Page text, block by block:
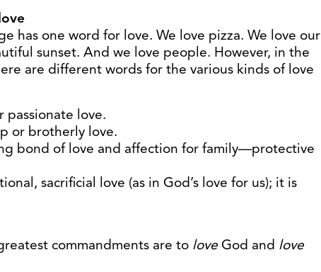
has one word for love. We love pizza. We love our
sunset. And we love people. However, in the
are different words for the various kinds of love
passionate love.
or brotherly love.
bond of love and affection for family—protective
sacrificial love (as in God’s love for us); it is
commandments are to love God and love